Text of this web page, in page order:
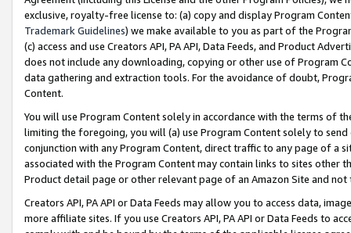
exclusive, royalty-free license to: (a) copy and display Program
Trademark Guidelines) we make available to you as part of the
(c) access and use Creators API, PA API, Data Feeds, and Product
does not include any downloading, copying or other use of Program
data gathering and extraction tools. For the avoidance of doubt,
Content.
You will use Program Content solely in accordance with the terms of
limiting the foregoing, you will (a) use Program Content solely to
conjunction with any Program Content, direct traffic to any page of a
associated with the Program Content may contain links to sites other
Product detail page or other relevant page of an Amazon Site and not
Creators API, PA API or Data Feeds may allow you to access data,
more affiliate sites. If you use Creators API, PA API or Data Feeds to